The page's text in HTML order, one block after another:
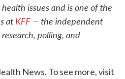
issues and is one of the
atKFF — the independent
polling, and
News. To see more, visit